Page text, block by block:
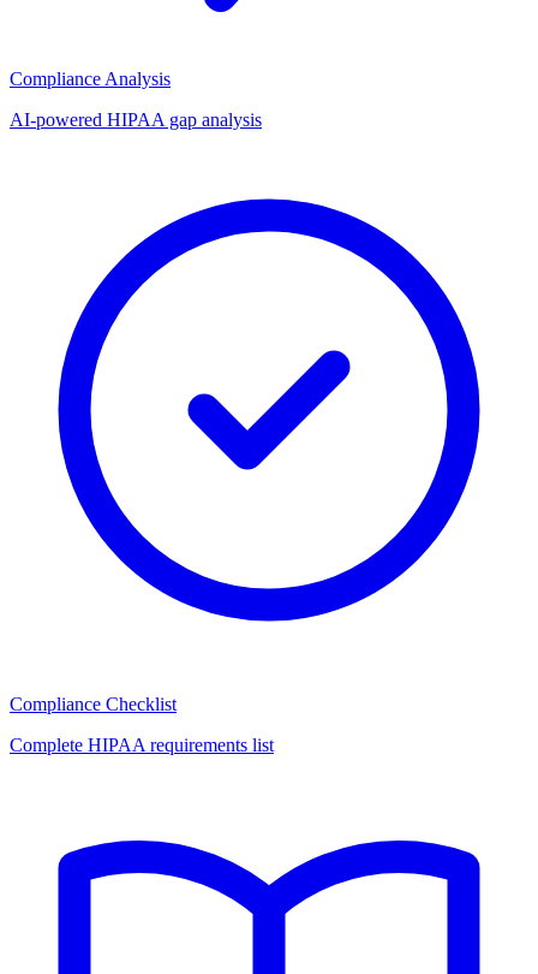
Compliance Analysis
AI-powered HIPAA gap analysis
Compliance Checklist
Complete HIPAA requirements list